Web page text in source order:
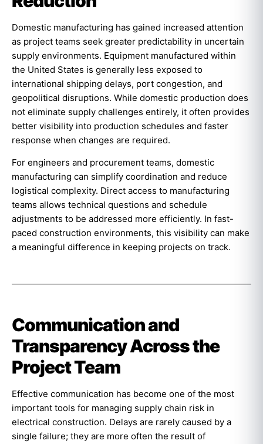
Domestic manufacturing has gained increased attention
as project teams seek greater predictability in uncertain
supply environments. Equipment manufactured within
the United States is generally less exposed to
international shipping delays, port congestion, and
geopolitical disruptions. While domestic production does
not eliminate supply challenges entirely, it often provides
better visibility into production schedules and faster
response when changes are required.
For engineers and procurement teams, domestic
manufacturing can simplify coordination and reduce
logistical complexity. Direct access to manufacturing
teams allows technical questions and schedule
adjustments to be addressed more efficiently. In fast-
paced construction environments, this visibility can make
a meaningful difference in keeping projects on track.
Communication and
Transparency Across the
Project Team
Effective communication has become one of the most
important tools for managing supply chain risk in
electrical construction. Delays are rarely caused by a
single failure; they are more often the result of